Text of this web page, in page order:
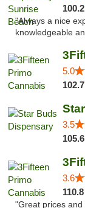
"Always a nice
knowledgeable
5.0
3.5
3.6
"Great prices